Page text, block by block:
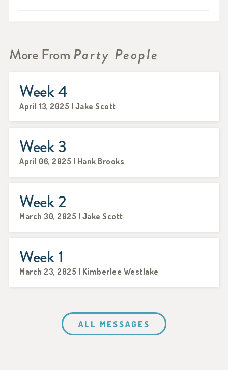
More FromParty People
Week 4
April 13, 2025 | Jake Scott
Week 3
April 06, 2025 | Hank Brooks
Week 2
March 30, 2025 | Jake Scott
Week 1
March 23, 2025 | Kimberlee Westlake
ALL MESSAGES